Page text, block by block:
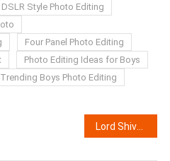
DSLR Style Photo Editing
Four Panel Photo Editing
Photo Editing Ideas for Boys
Trending Boys Photo Editing